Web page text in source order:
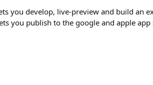
you develop, live-preview and build an
you publish to the google and apple app